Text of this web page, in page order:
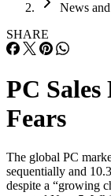
News
SHARE
PC
Fears
The global PC
sequentially and
despite a “growing